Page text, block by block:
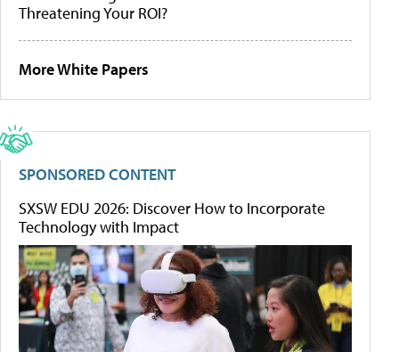
Threatening Your ROI?
More White Papers
SPONSORED CONTENT
SXSW EDU 2026: Discover How to Incorporate
Technology with Impact